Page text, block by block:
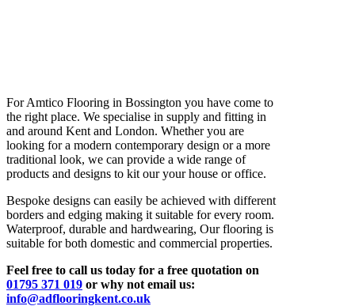
For Amtico Flooring in Bossington you have come to
the right place. We specialise in supply and fitting in
and around Kent and London. Whether you are
looking for a modern contemporary design or a more
traditional look, we can provide a wide range of
products and designs to kit our your house or office.
Bespoke designs can easily be achieved with different
borders and edging making it suitable for every room.
Waterproof, durable and hardwearing, Our flooring is
suitable for both domestic and commercial properties.
Feel free to call us today for a free quotation on
01795 371 019 or why not email us:
info@adflooringkent.co.uk